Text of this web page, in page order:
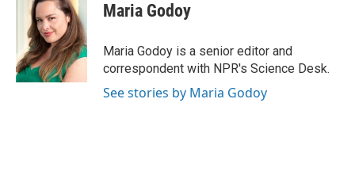
Maria Godoy
Maria Godoy is a senior editor and
correspondent with NPR's Science Desk.
See stories by Maria Godoy